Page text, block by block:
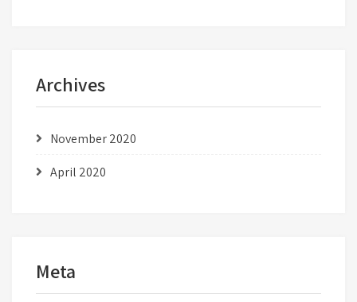
Archives
November 2020
April 2020
Meta